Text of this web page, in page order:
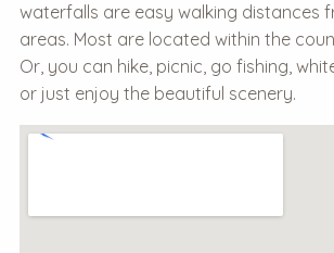
waterfalls are easy walking distances
areas. Most are located within the
Or, you can hike, picnic, go fishing,
or just enjoy the beautiful scenery.